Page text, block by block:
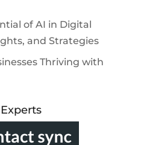
of AI in Digital
and Strategies
Thriving with